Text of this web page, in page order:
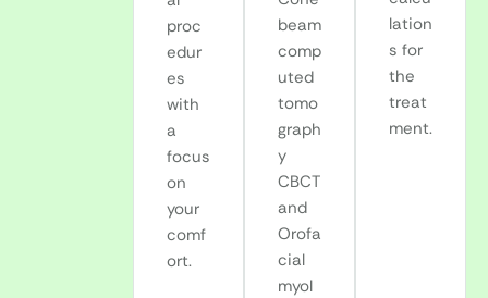
proc
edur
es
with
a
focus
on
your
comf
ort.
beam
comp
uted
tomo
graph
y
CBCT
and
Orofa
cial
myol
lation
s for
the
treat
ment.